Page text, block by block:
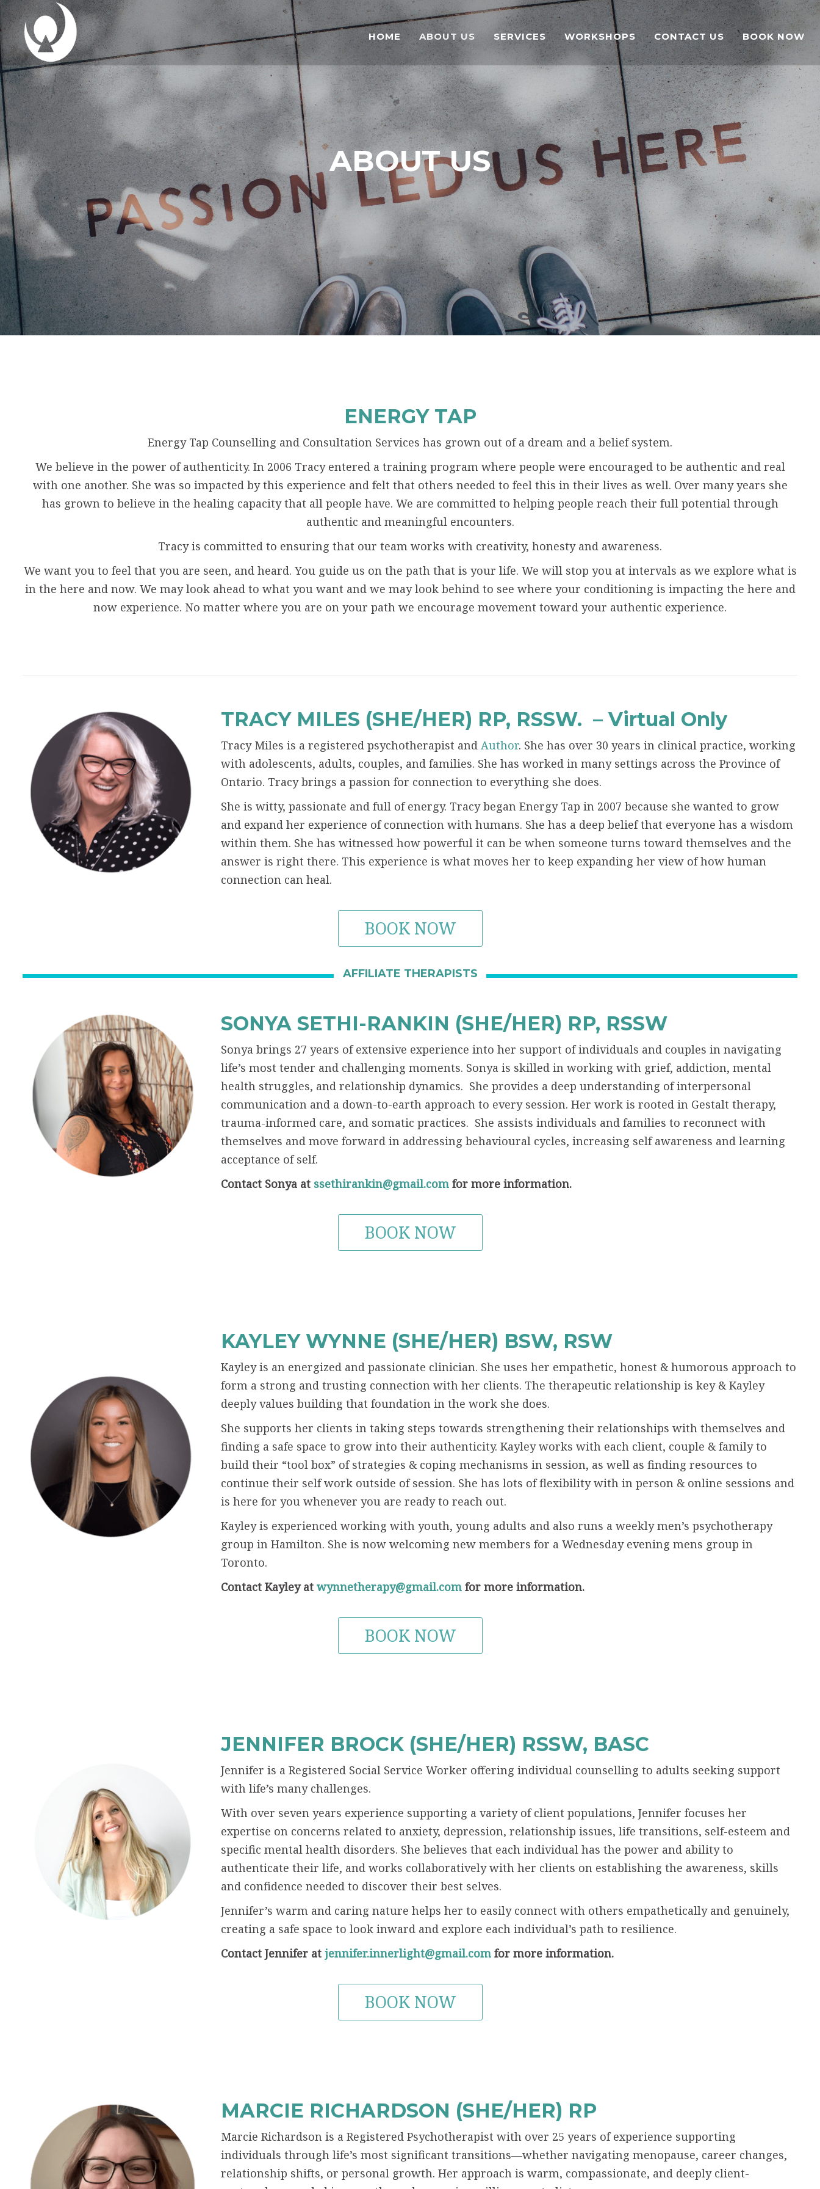
HOME ABOUT US SERVICES WORKSHOPS CONTACT US BOOK NOW
ABOUT US
ENERGY TAP
Energy Tap Counselling and Consultation Services has grown out of a dream and a belief system.
We believe in the power of authenticity. In 2006 Tracy entered a training program where people were encouraged to be authentic and real
with one another. She was so impacted by this experience and felt that others needed to feel this in their lives as well. Over many years she
has grown to believe in the healing capacity that all people have. We are committed to helping people reach their full potential through
authentic and meaningful encounters.
Tracy is committed to ensuring that our team works with creativity, honesty and awareness.
We want you to feel that you are seen, and heard. You guide us on the path that is your life. We will stop you at intervals as we explore what is
in the here and now. We may look ahead to what you want and we may look behind to see where your conditioning is impacting the here and
now experience. No matter where you are on your path we encourage movement toward your authentic experience.
TRACY MILES (SHE/HER) RP, RSSW. – Virtual Only
Tracy Miles is a registered psychotherapist and Author. She has over 30 years in clinical practice, working
with adolescents, adults, couples, and families. She has worked in many settings across the Province of
Ontario. Tracy brings a passion for connection to everything she does.
She is witty, passionate and full of energy. Tracy began Energy Tap in 2007 because she wanted to grow
and expand her experience of connection with humans. She has a deep belief that everyone has a wisdom
within them. She has witnessed how powerful it can be when someone turns toward themselves and the
answer is right there. This experience is what moves her to keep expanding her view of how human
connection can heal.
BOOK NOW
AFFILIATE THERAPISTS
SONYA SETHI-RANKIN (SHE/HER) RP, RSSW
Sonya brings 27 years of extensive experience into her support of individuals and couples in navigating
life’s most tender and challenging moments. Sonya is skilled in working with grief, addiction, mental
health struggles, and relationship dynamics. She provides a deep understanding of interpersonal
communication and a down-to-earth approach to every session. Her work is rooted in Gestalt therapy,
trauma-informed care, and somatic practices. She assists individuals and families to reconnect with
themselves and move forward in addressing behavioural cycles, increasing self awareness and learning
acceptance of self.
Contact Sonya at ssethirankin@gmail.com for more information.
BOOK NOW
KAYLEY WYNNE (SHE/HER) BSW, RSW
Kayley is an energized and passionate clinician. She uses her empathetic, honest & humorous approach to
form a strong and trusting connection with her clients. The therapeutic relationship is key & Kayley
deeply values building that foundation in the work she does.
She supports her clients in taking steps towards strengthening their relationships with themselves and
finding a safe space to grow into their authenticity. Kayley works with each client, couple & family to
build their “tool box” of strategies & coping mechanisms in session, as well as finding resources to
continue their self work outside of session. She has lots of flexibility with in person & online sessions and
is here for you whenever you are ready to reach out.
Kayley is experienced working with youth, young adults and also runs a weekly men’s psychotherapy
group in Hamilton. She is now welcoming new members for a Wednesday evening mens group in
Toronto.
Contact Kayley at wynnetherapy@gmail.com for more information.
BOOK NOW
JENNIFER BROCK (SHE/HER) RSSW, BASC
Jennifer is a Registered Social Service Worker offering individual counselling to adults seeking support
with life’s many challenges.
With over seven years experience supporting a variety of client populations, Jennifer focuses her
expertise on concerns related to anxiety, depression, relationship issues, life transitions, self-esteem and
specific mental health disorders. She believes that each individual has the power and ability to
authenticate their life, and works collaboratively with her clients on establishing the awareness, skills
and confidence needed to discover their best selves.
Jennifer’s warm and caring nature helps her to easily connect with others empathetically and genuinely,
creating a safe space to look inward and explore each individual’s path to resilience.
Contact Jennifer at jennifer.innerlight@gmail.com for more information.
BOOK NOW
MARCIE RICHARDSON (SHE/HER) RP
Marcie Richardson is a Registered Psychotherapist with over 25 years of experience supporting
individuals through life’s most significant transitions—whether navigating menopause, career changes,
relationship shifts, or personal growth. Her approach is warm, compassionate, and deeply client-